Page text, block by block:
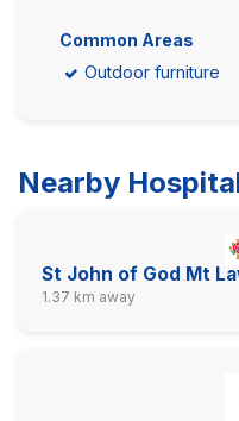
Common Areas
Outdoor furniture
Nearby
St John of God Mt
1.37 km away